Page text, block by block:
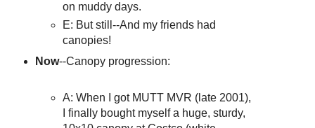
on muddy days.
E: But still--And my friends had
canopies!
Now--Canopy progression:
A: When I got MUTT MVR (late 2001),
I finally bought myself a huge, sturdy,